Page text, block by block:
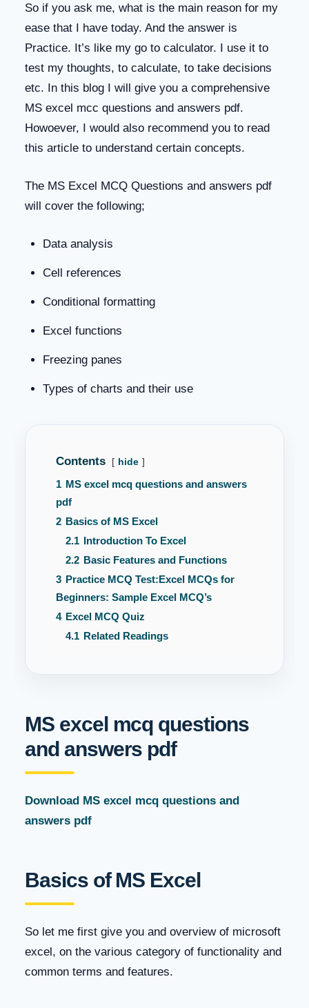
So if you ask me, what is the main reason for my
ease that I have today. And the answer is
Practice. It’s like my go to calculator. I use it to
test my thoughts, to calculate, to take decisions
etc. In this blog I will give you a comprehensive
MS excel mcc questions and answers pdf.
Howoever, I would also recommend you to read
this article to understand certain concepts.
The MS Excel MCQ Questions and answers pdf
will cover the following;
Data analysis
Cell references
Conditional formatting
Excel functions
Freezing panes
Types of charts and their use
Contents hide
1 MS excel mcq questions and answers
pdf
2 Basics of MS Excel
2.1 Introduction To Excel
2.2 Basic Features and Functions
3 Practice MCQ Test:Excel MCQs for
Beginners: Sample Excel MCQ’s
4 Excel MCQ Quiz
4.1 Related Readings
MS excel mcq questions
and answers pdf
Download MS excel mcq questions and
answers pdf
Basics of MS Excel
So let me first give you and overview of microsoft
excel, on the various category of functionality and
common terms and features.